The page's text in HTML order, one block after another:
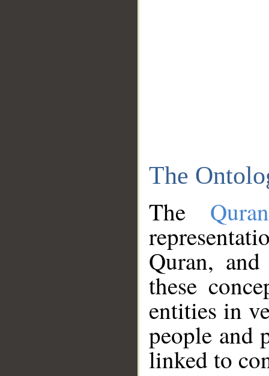
The
The
Quran,
these
entities in
people and
linked to